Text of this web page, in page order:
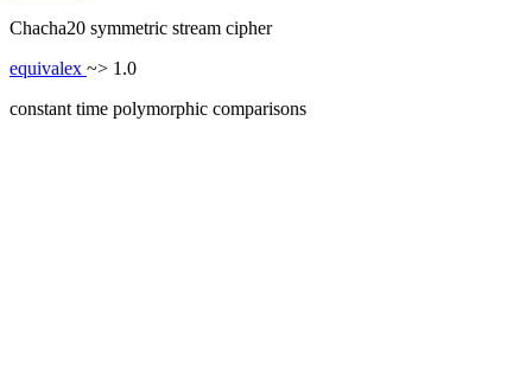
Chacha20 symmetric stream cipher
equivalex ~> 1.0
constant time polymorphic comparisons